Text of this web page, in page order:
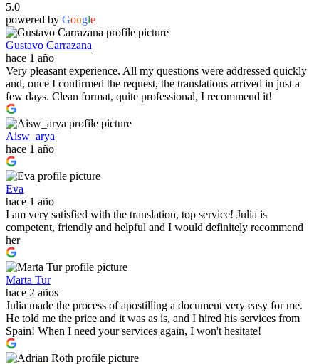
5.0
powered by Google
Gustavo Carrazana
hace 1 año
Very pleasant experience. All my questions were addressed quickly
and, once I confirmed the request, the translations arrived in just a
few days. Clean format, quite professional, I recommend it!
Aisw_arya
hace 1 año
Eva
hace 1 año
I am very satisfied with the translation, top service! Julia is
competent, friendly and helpful and I would definitely recommend
her
Marta Tur
hace 2 años
Julia made the process of apostilling a document very easy for me.
He told me the price and it was as is, and I hired his services from
Spain! When I need your services again, I won't hesitate!